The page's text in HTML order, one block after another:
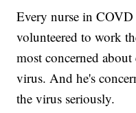
Every nurse in
volunteered to work
most concerned
virus. And he's
the virus seriously.